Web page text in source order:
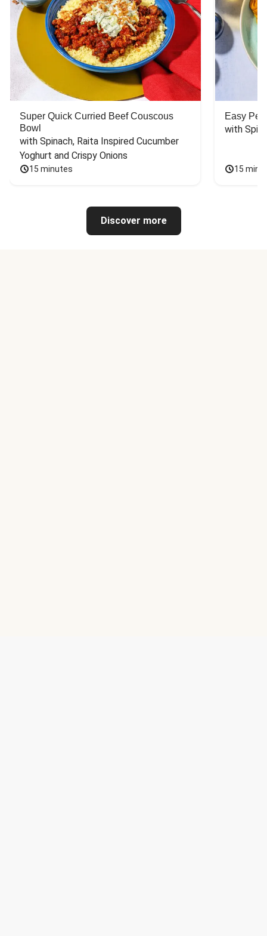
Super Quick Curried Beef Couscous
Bowl
with Spinach, Raita Inspired Cucumber
Yoghurt and Crispy Onions
15 minutes
Easy
with
15
Discover more